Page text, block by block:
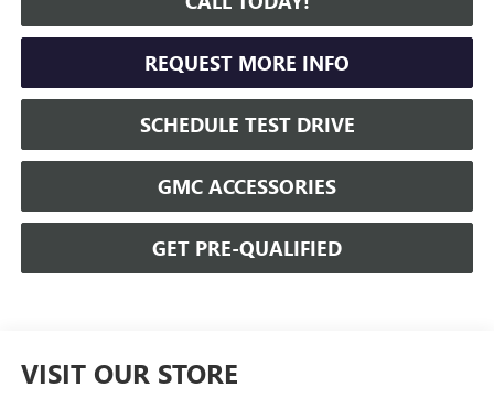
REQUEST MORE INFO
SCHEDULE TEST DRIVE
GMC ACCESSORIES
GET PRE-QUALIFIED
VISIT OUR STORE